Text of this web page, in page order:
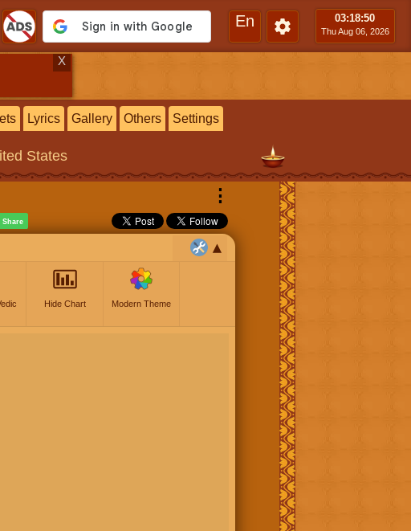
En 03:18:51
Thu Aug 06, 2026
X
Lyrics Gallery Others Settings
States
⋮
Hide Chart Modern Theme